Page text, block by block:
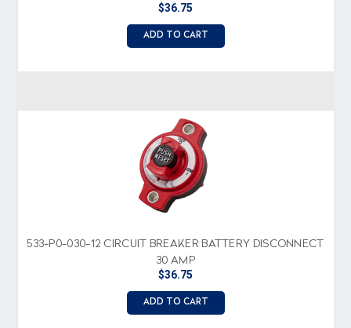
$36.75
ADD TO CART
533-P0-030-12 CIRCUIT BREAKER BATTERY DISCONNECT
30 AMP
$36.75
ADD TO CART